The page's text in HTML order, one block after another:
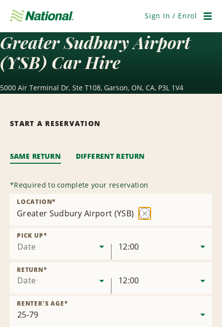
Navigation
Sign In / Enrol
Greater Sudbury Airport
(YSB) Car Hire
5000 Air Terminal Dr, Ste T108, Garson, ON, CA, P3L 1V4
START A RESERVATION
SAME RETURN DIFFERENT RETURN
*Required to complete your reservation
Greater Sudbury Airport (YSB)
LOCATION*
Date
PICK UP*
12:00
Date
RETURN*
12:00
RENTER'S AGE*